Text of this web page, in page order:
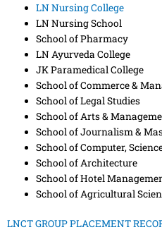
LN Nursing College
LN Nursing School
School of Pharmacy
LN Ayurveda College
JK Paramedical College
School of Commerce &
School of Legal Studies
School of Arts &
School of Journalism &
School of Computer,
School of Architecture
School of Hotel
School of Agricultural
LNCT GROUP PLACEMENT